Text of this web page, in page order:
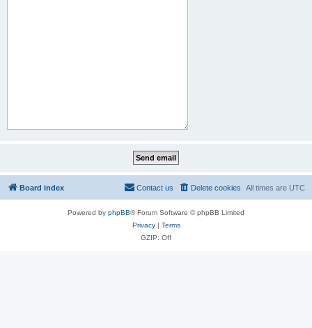
Board index All times are UTC
Delete cookies
Contact us
Powered by phpBB® Forum Software © phpBB Limited
Privacy| Terms
GZIP: Off